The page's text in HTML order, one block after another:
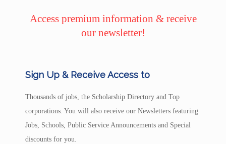
Access premium information & receive
our newsletter!
Sign Up & Receive Access to
Thousands of jobs, the Scholarship Directory and Top
corporations. You will also receive our Newsletters featuring
Jobs, Schools, Public Service Announcements and Special
discounts for you.